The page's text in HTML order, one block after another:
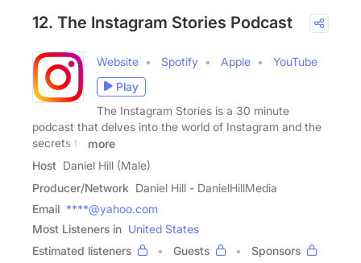
12. The Instagram Stories Podcast
Website Spotify Apple
YouTube
Play
The Instagram Stories is a 30 minute
podcast that delves into the world of Instagram and the
secrets to
more
Host Daniel Hill (Male)
Producer/Network Daniel Hill - DanielHillMedia
Email ****@yahoo.com
Most Listeners in United States
Estimated listeners
Guests
Sponsors